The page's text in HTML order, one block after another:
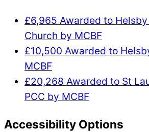
£6,965 Awarded to
Church by MCBF
£10,500 Awarded to
MCBF
£20,268 Awarded to St
PCC by MCBF
Accessibility Options